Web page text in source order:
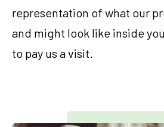
representation of what our
and might look like inside
to pay us a visit.